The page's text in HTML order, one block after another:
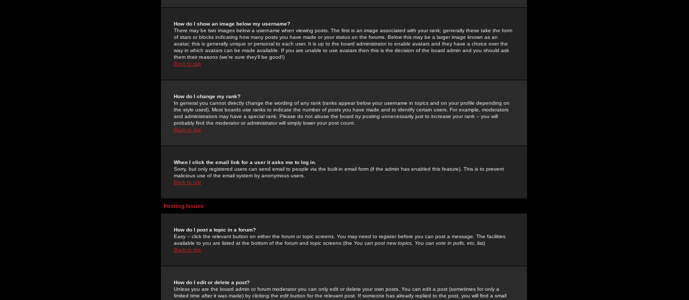
How do I show an image below my username?
There may be two images below a username when viewing posts. The first is an image associated with your rank; generally these take the form
of stars or blocks indicating how many posts you have made or your status on the forums. Below this may be a larger image known as an
avatar; this is generally unique or personal to each user. It is up to the board administrator to enable avatars and they have a choice over the
way in which avatars can be made available. If you are unable to use avatars then this is the decision of the board admin and you should ask
them their reasons (we're sure they'll be good!)
Back to top
How do I change my rank?
In general you cannot directly change the wording of any rank (ranks appear below your username in topics and on your profile depending on
the style used). Most boards use ranks to indicate the number of posts you have made and to identify certain users. For example, moderators
and administrators may have a special rank. Please do not abuse the board by posting unnecessarily just to increase your rank -- you will
probably find the moderator or administrator will simply lower your post count.
Back to top
When I click the email link for a user it asks me to log in.
Sorry, but only registered users can send email to people via the built-in email form (if the admin has enabled this feature). This is to prevent
malicious use of the email system by anonymous users.
Back to top
Posting Issues
How do I post a topic in a forum?
Easy -- click the relevant button on either the forum or topic screens. You may need to register before you can post a message. The facilities
available to you are listed at the bottom of the forum and topic screens (the You can post new topics, You can vote in polls, etc. list)
Back to top
How do I edit or delete a post?
Unless you are the board admin or forum moderator you can only edit or delete your own posts. You can edit a post (sometimes for only a
limited time after it was made) by clicking the edit button for the relevant post. If someone has already replied to the post, you will find a small